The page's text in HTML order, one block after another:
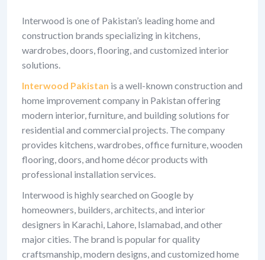
Interwood is one of Pakistan’s leading home and
construction brands specializing in kitchens,
wardrobes, doors, flooring, and customized interior
solutions.
Interwood Pakistan is a well-known construction and
home improvement company in Pakistan offering
modern interior, furniture, and building solutions for
residential and commercial projects. The company
provides kitchens, wardrobes, office furniture, wooden
flooring, doors, and home décor products with
professional installation services.
Interwood is highly searched on Google by
homeowners, builders, architects, and interior
designers in Karachi, Lahore, Islamabad, and other
major cities. The brand is popular for quality
craftsmanship, modern designs, and customized home